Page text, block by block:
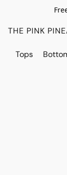
THE PINK
Tops